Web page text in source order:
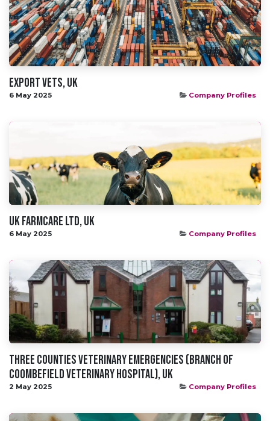
Export Vets, UK
6 May 2025 Company Profiles
UK Farmcare Ltd, UK
6 May 2025 Company Profiles
Three Counties Veterinary Emergencies (branch of
Coombefield Veterinary Hospital), UK
2 May 2025 Company Profiles